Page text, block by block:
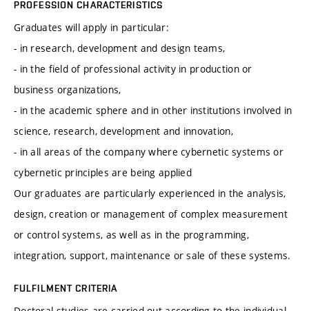
PROFESSION CHARACTERISTICS
Graduates will apply in particular:
- in research, development and design teams,
- in the field of professional activity in production or
business organizations,
- in the academic sphere and in other institutions involved in
science, research, development and innovation,
- in all areas of the company where cybernetic systems or
cybernetic principles are being applied
Our graduates are particularly experienced in the analysis,
design, creation or management of complex measurement
or control systems, as well as in the programming,
integration, support, maintenance or sale of these systems.
FULFILMENT CRITERIA